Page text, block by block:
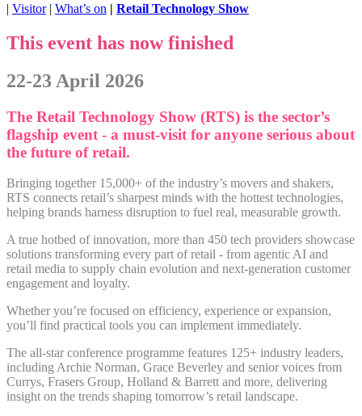
| Visitor| What’s on | Retail Technology Show
This event has now finished
22-23 April 2026
The Retail Technology Show (RTS) is the sector’s
flagship event - a must-visit for anyone serious about
the future of retail.
Bringing together 15,000+ of the industry’s movers and shakers,
RTS connects retail’s sharpest minds with the hottest technologies,
helping brands harness disruption to fuel real, measurable growth.
A true hotbed of innovation, more than 450 tech providers showcase
solutions transforming every part of retail - from agentic AI and
retail media to supply chain evolution and next-generation customer
engagement and loyalty.
Whether you’re focused on efficiency, experience or expansion,
you’ll find practical tools you can implement immediately.
The all-star conference programme features 125+ industry leaders,
including Archie Norman, Grace Beverley and senior voices from
Currys, Frasers Group, Holland & Barrett and more, delivering
insight on the trends shaping tomorrow’s retail landscape.